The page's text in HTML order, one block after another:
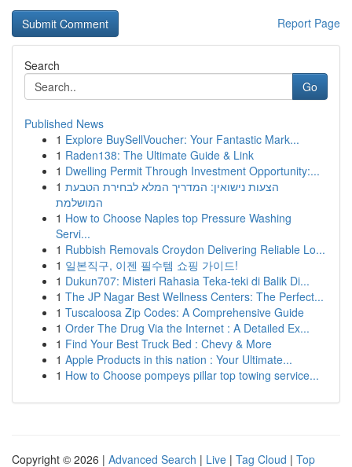
Report Page
Search
Go
Published News
1 Explore BuySellVoucher: Your Fantastic Mark...
1 Raden138: The Ultimate Guide & Link
1 Dwelling Permit Through Investment Opportunity:...
1 הצעות נישואין: המדריך המלא לבחירת הטבעת
המושלמת
1 How to Choose Naples top Pressure Washing
Servi...
1 Rubbish Removals Croydon Delivering Reliable Lo...
1 일본직구, 이젠 필수템 쇼핑 가이드!
1 Dukun707: Misteri Rahasia Teka-teki di Balik Di...
1 The JP Nagar Best Wellness Centers: The Perfect...
1 Tuscaloosa Zip Codes: A Comprehensive Guide
1 Order The Drug Via the Internet : A Detailed Ex...
1 Find Your Best Truck Bed : Chevy & More
1 Apple Products in this nation : Your Ultimate...
1 How to Choose pompeys pillar top towing service...
Copyright © 2026 | Advanced Search | Live | Tag Cloud | Top